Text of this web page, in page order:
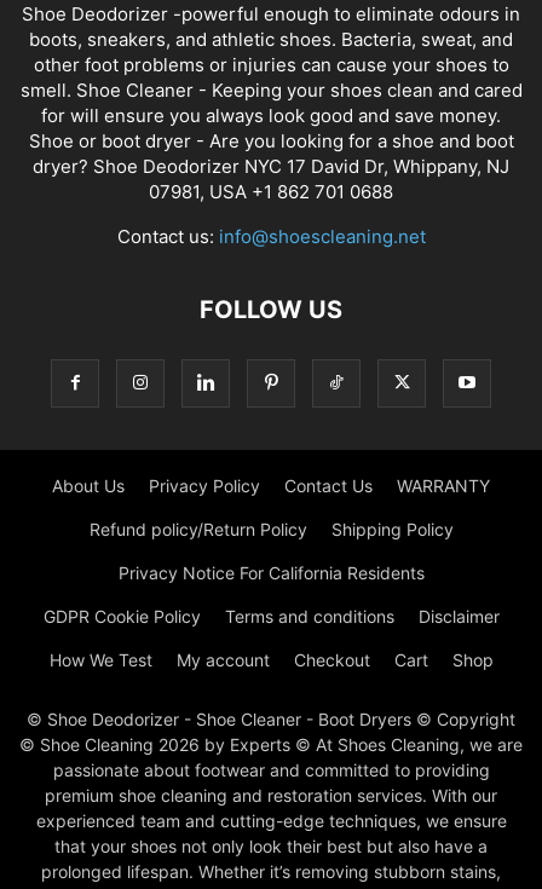
Shoe Deodorizer -powerful enough to eliminate odours in
boots, sneakers, and athletic shoes. Bacteria, sweat, and
other foot problems or injuries can cause your shoes to
smell. Shoe Cleaner - Keeping your shoes clean and cared
for will ensure you always look good and save money.
Shoe or boot dryer - Are you looking for a shoe and boot
dryer? Shoe Deodorizer NYC 17 David Dr, Whippany, NJ
07981, USA +1 862 701 0688
Contact us: info@shoescleaning.net
FOLLOW US
About Us Privacy Policy Contact Us WARRANTY
Refund policy/Return Policy Shipping Policy
Privacy Notice For California Residents
GDPR Cookie Policy Terms and conditions Disclaimer
How We Test My account Checkout Cart Shop
© Shoe Deodorizer - Shoe Cleaner - Boot Dryers © Copyright
© Shoe Cleaning 2026 by Experts © At Shoes Cleaning, we are
passionate about footwear and committed to providing
premium shoe cleaning and restoration services. With our
experienced team and cutting-edge techniques, we ensure
that your shoes not only look their best but also have a
prolonged lifespan. Whether it’s removing stubborn stains,